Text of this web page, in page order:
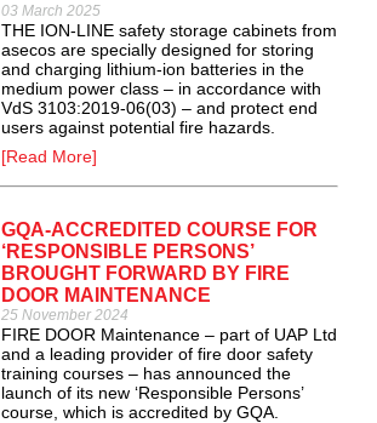
03 March 2025
THE ION-LINE safety storage cabinets from
asecos are specially designed for storing
and charging lithium-ion batteries in the
medium power class – in accordance with
VdS 3103:2019-06(03) – and protect end
users against potential fire hazards.
[Read More]
GQA-ACCREDITED COURSE FOR
‘RESPONSIBLE PERSONS’
BROUGHT FORWARD BY FIRE
DOOR MAINTENANCE
25 November 2024
FIRE DOOR Maintenance – part of UAP Ltd
and a leading provider of fire door safety
training courses – has announced the
launch of its new ‘Responsible Persons’
course, which is accredited by GQA.